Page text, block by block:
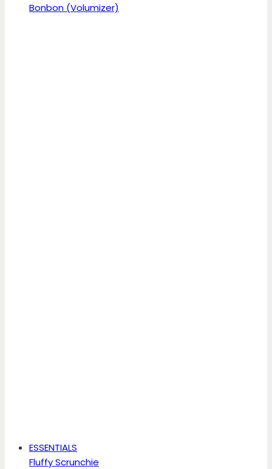
Bonbon (Volumizer)
ESSENTIALS
Fluffy Scrunchie